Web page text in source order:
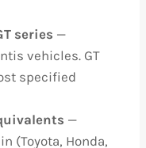
series —
vehicles. GT
specified
—
(Toyota, Honda,